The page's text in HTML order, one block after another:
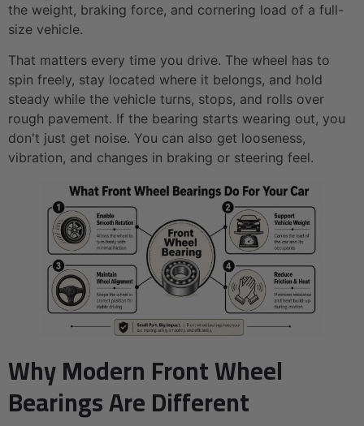
the weight, braking force, and cornering load of a full-
size vehicle.
That matters every time you drive. The wheel has to
spin freely, stay located where it belongs, and hold
steady while the vehicle turns, stops, and rolls over
rough pavement. If the bearing starts wearing out, you
don't just get noise. You can also get looseness,
vibration, and changes in braking or steering feel.
Why Modern Front Wheel
Bearings Are Different